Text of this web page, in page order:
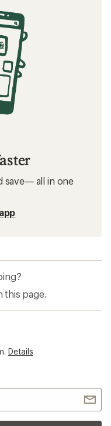
save— all in one
this page.
Details